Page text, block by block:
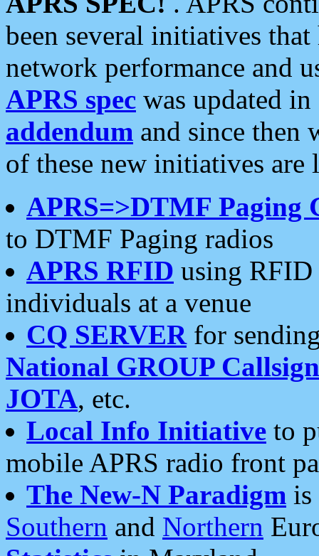
been several initiatives
network performance and
APRS spec was updated
addendum and since then
of these new initiatives are
APRS=>DTMF Paging
to DTMF Paging radios
APRS RFID using RFID
individuals at a venue
CQ SERVERfor
National GROUP
JOTA, etc.
Local Info Initiative to
mobile APRS radio front
The New-N Paradigm is
Southern and Northern